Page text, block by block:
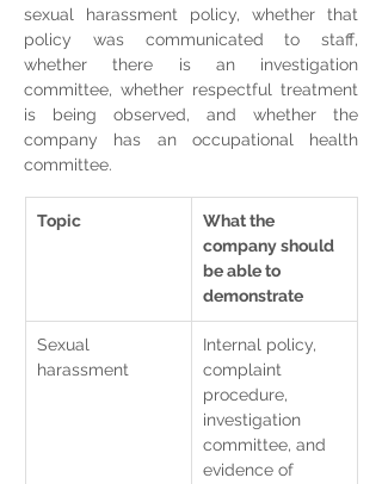
sexual harassment policy, whether that
policy was communicated to staff,
whether there is an investigation
committee, whether respectful treatment
is being observed, and whether the
company has an occupational health
committee.
Topic
What the
company should
be able to
demonstrate
Sexual
harassment
Internal policy,
complaint
procedure,
investigation
committee, and
evidence of